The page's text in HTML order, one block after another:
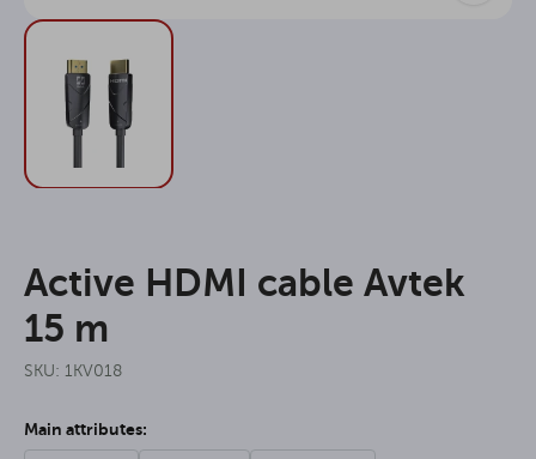
Active HDMI cable Avtek
15 m
SKU: 1KV018
Main attributes: